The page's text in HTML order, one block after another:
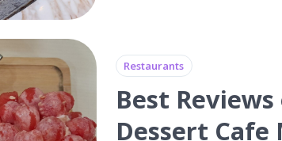
Restaurants
Best
Dessert Cafe